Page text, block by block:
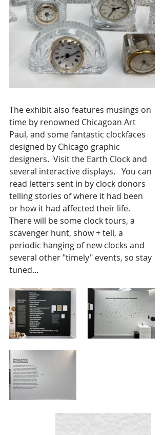
The exhibit also features musings on
time by renowned Chicagoan Art
Paul, and some fantastic clockfaces
designed by Chicago graphic
designers.  Visit the Earth Clock and
several interactive displays.   You can
read letters sent in by clock donors
telling stories of where it had been
or how it had affected their life.
There will be some clock tours, a
scavenger hunt, show + tell, a
periodic hanging of new clocks and
several other "timely" events, so stay
tuned...